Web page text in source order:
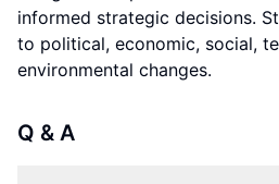
informed strategic decisions.
to political, economic, social,
environmental changes.
Q & A